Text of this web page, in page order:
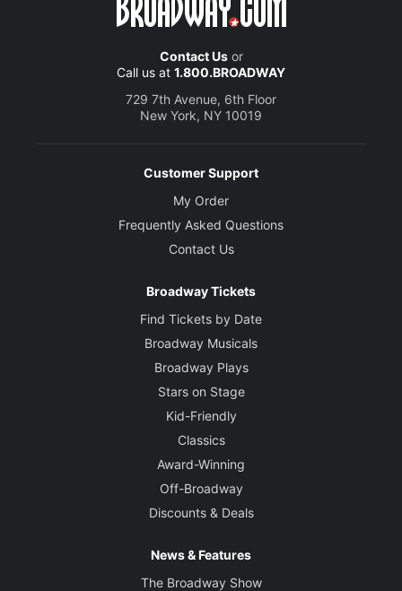
Contact Usor
Call us at 1.800.BROADWAY
729 7th Avenue, 6th Floor
New York, NY 10019
Customer Support
My Order
Frequently Asked Questions
Contact Us
Broadway Tickets
Find Tickets by Date
Broadway Musicals
Broadway Plays
Stars on Stage
Kid-Friendly
Classics
Award-Winning
Off-Broadway
Discounts & Deals
News & Features
The Broadway Show